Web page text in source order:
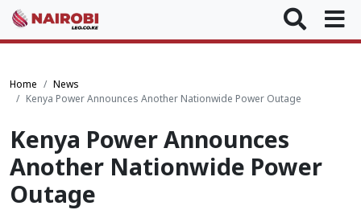
Home
News
Kenya Power Announces Another Nationwide Power Outage
Kenya Power Announces
Another Nationwide Power
Outage